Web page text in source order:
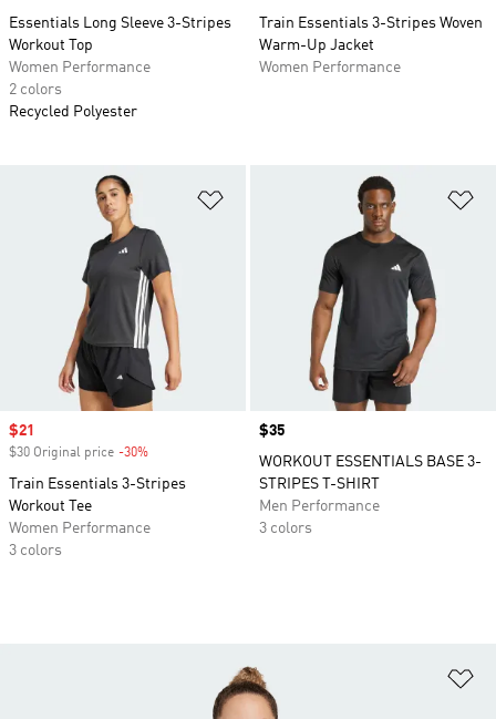
Essentials Long Sleeve 3-Stripes
Workout Top
Women Performance
2 colors
Recycled Polyester
Train Essentials 3-Stripes Woven
Warm-Up Jacket
Women Performance
Sale price
$21
$30 Original price -30%
Train Essentials 3-Stripes
Workout Tee
Women Performance
3 colors
Price
$35
WORKOUT ESSENTIALS BASE 3-
STRIPES T-SHIRT
Men Performance
3 colors